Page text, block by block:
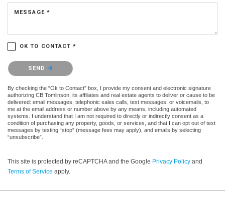
MESSAGE *
OK TO CONTACT *
Please confirm that you are not a robot.
SEND
By checking the “Ok to Contact” box, I provide my consent and electronic signature
authorizing CB Tomlinson, its affiliates and real estate agents to deliver or cause to be
delivered: email messages, telephonic sales calls, text messages, or voicemails, to
me at the email address or number above by any means, including automated
systems. I understand that I am not required to directly or indirectly consent as a
condition of purchasing any property, goods, or services, and that I can opt out of text
messages by texting “stop” (message fees may apply), and emails by selecting
“unsubscribe”.
This site is protected by reCAPTCHA and the Google Privacy Policy and
Terms of Service apply.